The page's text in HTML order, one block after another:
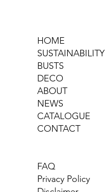
HOME
SUSTAINABILITY
BUSTS
DECO
ABOUT
NEWS
CATALOGUE
CONTACT
FAQ
Privacy Policy